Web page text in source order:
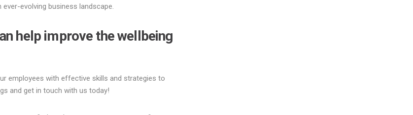
evolving business landscape.
help improve the wellbeing
employees with effective skills and strategies to
and get in touch with us today!